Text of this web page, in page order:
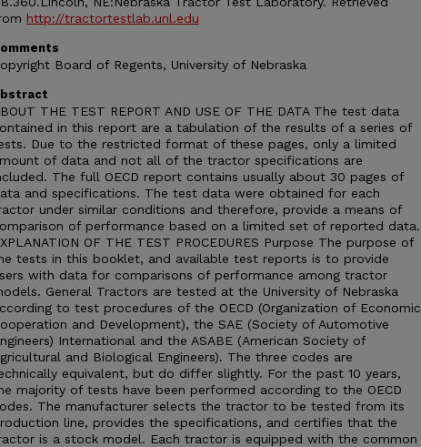
http://tractortestlab.unl.edu
Board of Regents, University of Nebraska
THE TEST REPORT AND USE OF THE DATA The test data
in this report are a tabulation of the results of a series of
Due to the restricted format of these pages, only a limited
of data and not all of the tractor specifications are
The full OECD report contains usually about 30 pages of
and specifications. The test data were obtained for each
under similar conditions and therefore, provide a means of
of performance based on a limited set of reported data.
OF THE TEST PROCEDURES Purpose The purpose of
tests in this booklet, and available test reports is to provide
with data for comparisons of performance among tractor
General Tractors are tested at the University of Nebraska
to test procedures of the OECD (Organization of Economic
and Development), the SAE (Society of Automotive
International and the ASABE (American Society of
and Biological Engineers). The three codes are
equivalent, but do differ slightly. For the past 10 years,
majority of tests have been performed according to the OECD
The manufacturer selects the tractor to be tested from its
line, provides the specifications, and certifies that the
is a stock model. Each tractor is equipped with the common